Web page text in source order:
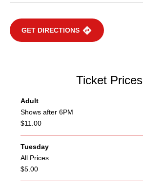
GET DIRECTIONS
Ticket Prices
Adult
Shows after 6PM
$11.00
Tuesday
All Prices
$5.00